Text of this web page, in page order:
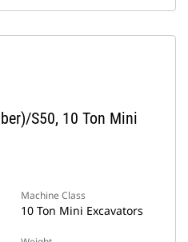
S50, 10 Ton Mini
Machine Class
10 Ton Mini Excavators